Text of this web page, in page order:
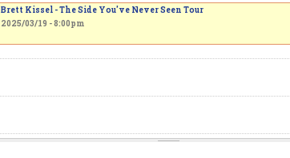
Brett Kissel - The Side You've Never Seen Tour
2025/03/19 - 8:00pm